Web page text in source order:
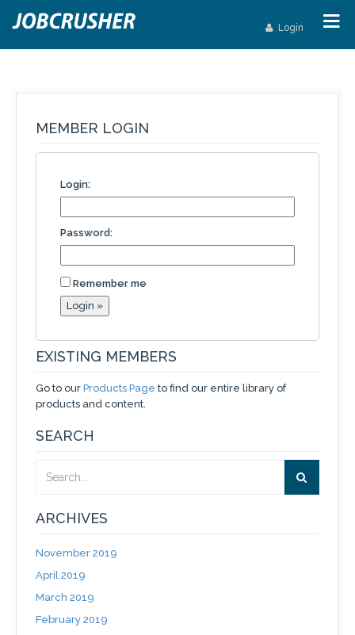
Login
MEMBER LOGIN
Login:
Password:
Remember me
EXISTING MEMBERS
Go to our Products Page to find our entire library of
products and content.
SEARCH
ARCHIVES
November 2019
April 2019
March 2019
February 2019